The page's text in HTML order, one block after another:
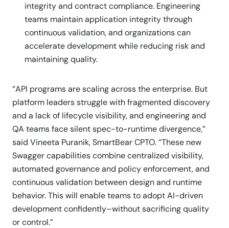
integrity and contract compliance. Engineering
teams maintain application integrity through
continuous validation, and organizations can
accelerate development while reducing risk and
maintaining quality.
“API programs are scaling across the enterprise. But
platform leaders struggle with fragmented discovery
and a lack of lifecycle visibility, and engineering and
QA teams face silent spec-to-runtime divergence,”
said Vineeta Puranik, SmartBear CPTO. “These new
Swagger capabilities combine centralized visibility,
automated governance and policy enforcement, and
continuous validation between design and runtime
behavior. This will enable teams to adopt AI-driven
development confidently–without sacrificing quality
or control.”